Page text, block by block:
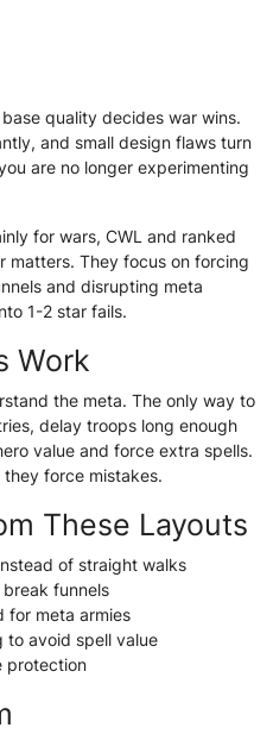
quality decides war wins.
and small design flaws turn
are no longer experimenting
for wars, CWL and ranked
matters. They focus on forcing
and disrupting meta
1-2 star fails.
Work
the meta. The only way to
delay troops long enough
value and force extra spells.
force mistakes.
These Layouts
of straight walks
funnels
for meta armies
to avoid spell value
protection